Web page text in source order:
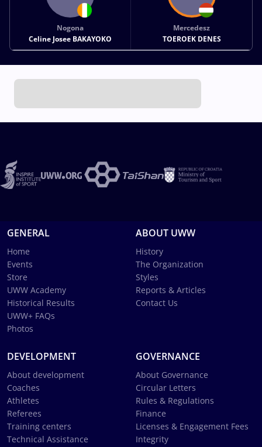
Nogona
Celine Josee BAKAYOKO
Mercedesz
TOEROEK DENES
GENERAL
Home
Events
Store
UWW Academy
Historical Results
UWW+ FAQs
Photos
ABOUT UWW
History
The Organization
Styles
Reports & Articles
Contact Us
DEVELOPMENT
About development
Coaches
Athletes
Referees
Training centers
Technical Assistance
GOVERNANCE
About Governance
Circular Letters
Rules & Regulations
Finance
Licenses & Engagement Fees
Integrity